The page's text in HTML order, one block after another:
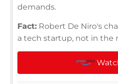
demands.
Fact: Robert De Niro's
a tech startup, not in the